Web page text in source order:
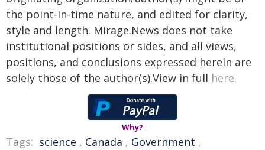
the point-in-time nature, and edited for clarity,
style and length. Mirage.News does not take
institutional positions or sides, and all views,
positions, and conclusions expressed herein are
solely those of the author(s).View in full here.
Why?
Tags: science , Canada , Government ,